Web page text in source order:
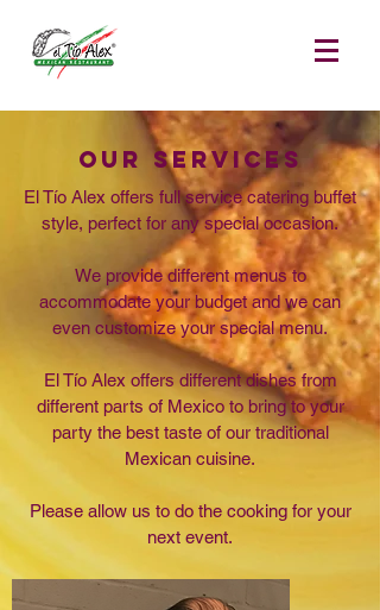
OuR SERVICES
El Tío Alex offers full service catering buffet
style, perfect for any special occasion.
We provide different menus to
accommodate your budget and we can
even customize your special menu.
El Tío Alex offers different dishes from
different parts of Mexico to bring to your
party the best taste of our traditional
Mexican cuisine.
Please allow us to do the cooking for your
next event.